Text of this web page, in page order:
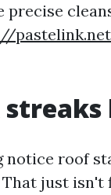
roof
just isn't